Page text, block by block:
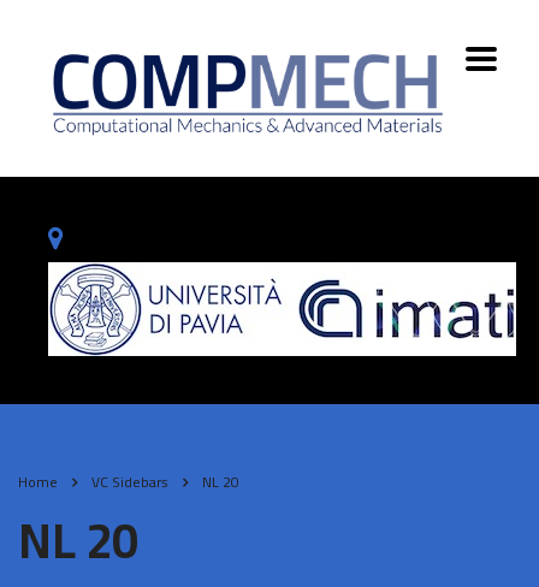
Home VC Sidebars NL 20
NL 20